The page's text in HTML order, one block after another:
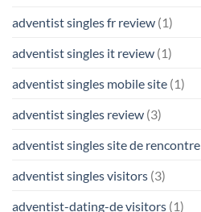
adventist singles fr review (1)
adventist singles it review (1)
adventist singles mobile site (1)
adventist singles review (3)
adventist singles site de rencontre
adventist singles visitors (3)
adventist-dating-de visitors (1)